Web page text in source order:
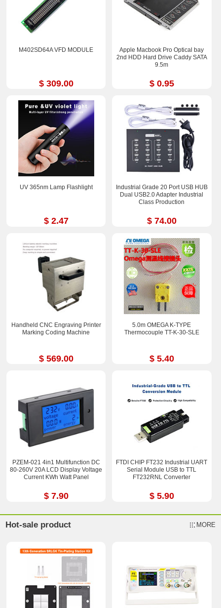
M402SD64A VFD MODULE
$ 309.00
Apple Macbook Pro Optical bay
2nd HDD Hard Drive Caddy SATA
9.5m
$ 0.95
UV 365nm Lamp Flashlight
$ 2.47
Industrial Grade 20 Port USB HUB
Dual USB2.0 Adapter Industrial
Class Production
$ 74.00
Handheld CNC Engraving Printer
Marking Coding Machine
$ 569.00
5.0m OMEGA K-TYPE
Thermocouple TT-K-30-SLE
$ 5.40
PZEM-021 4in1 Multifunction DC
80-260V 20A LCD Display Voltage
Current KWh Watt Panel
$ 7.90
FTDI CHIP FT232 Industrial UART
Serial Module USB to TTL
FT232RNL Converter
$ 5.90
Hot-sale product MORE